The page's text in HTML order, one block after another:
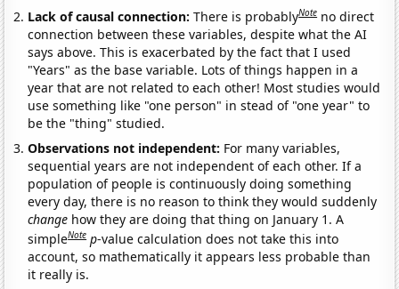
Lack of causal connection:There is probablyNote no direct
connection between these variables, despite what the AI
says above. This is exacerbated by the fact that I used
"Years" as the base variable. Lots of things happen in a
year that are not related to each other! Most studies would
use something like "one person" in stead of "one year" to
be the "thing" studied.
Observations not independent: For many variables,
sequential years are not independent of each other. If a
population of people is continuously doing something
every day, there is no reason to think they would suddenly
change how they are doing that thing on January 1. A
simpleNote p-value calculation does not take this into
account, so mathematically it appears less probable than
it really is.